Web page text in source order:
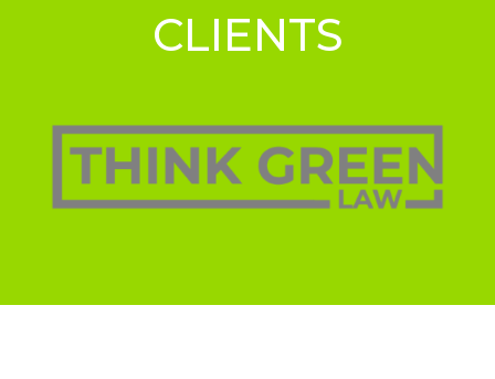
CLIENTS